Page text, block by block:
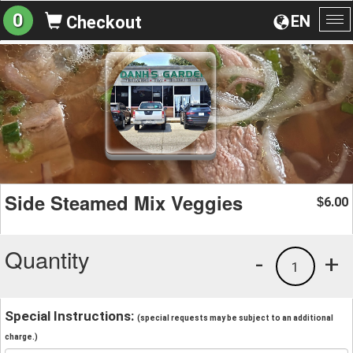
EN
0 Checkout
Side Steamed Mix Veggies $6.00
Quantity +
1
-
Special Instructions: (special requests may be subject to an additional
charge.)